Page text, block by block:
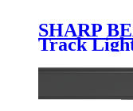
SHARP
Track